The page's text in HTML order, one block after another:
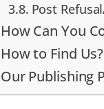
Post
How Can You
How to Find Us?
Our Publishing